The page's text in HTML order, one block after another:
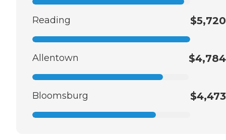
Reading $5,720
Allentown $4,784
Bloomsburg $4,473